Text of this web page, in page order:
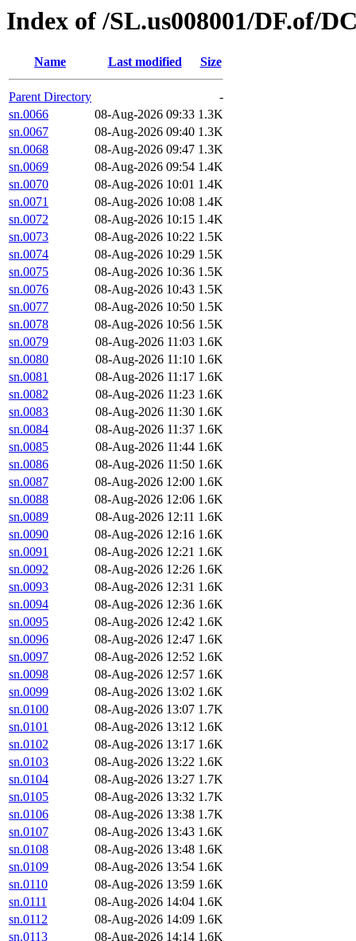
Index of /SL.us008001/DF.of/
Name Last modified Size
Parent Directory
-
sn.0066
08-Aug-2026 09:33 1.3K
sn.0067
08-Aug-2026 09:40 1.3K
sn.0068
08-Aug-2026 09:47 1.3K
sn.0069
08-Aug-2026 09:54 1.4K
sn.0070
08-Aug-2026 10:01 1.4K
sn.0071
08-Aug-2026 10:08 1.4K
sn.0072
08-Aug-2026 10:15 1.4K
sn.0073
08-Aug-2026 10:22 1.5K
sn.0074
08-Aug-2026 10:29 1.5K
sn.0075
08-Aug-2026 10:36 1.5K
sn.0076
08-Aug-2026 10:43 1.5K
sn.0077
08-Aug-2026 10:50 1.5K
sn.0078
08-Aug-2026 10:56 1.5K
sn.0079
08-Aug-2026 11:03 1.6K
sn.0080
08-Aug-2026 11:10 1.6K
sn.0081
08-Aug-2026 11:17 1.6K
sn.0082
08-Aug-2026 11:23 1.6K
sn.0083
08-Aug-2026 11:30 1.6K
sn.0084
08-Aug-2026 11:37 1.6K
sn.0085
08-Aug-2026 11:44 1.6K
sn.0086
08-Aug-2026 11:50 1.6K
sn.0087
08-Aug-2026 12:00 1.6K
sn.0088
08-Aug-2026 12:06 1.6K
sn.0089
08-Aug-2026 12:11 1.6K
sn.0090
08-Aug-2026 12:16 1.6K
sn.0091
08-Aug-2026 12:21 1.6K
sn.0092
08-Aug-2026 12:26 1.6K
sn.0093
08-Aug-2026 12:31 1.6K
sn.0094
08-Aug-2026 12:36 1.6K
sn.0095
08-Aug-2026 12:42 1.6K
sn.0096
08-Aug-2026 12:47 1.6K
sn.0097
08-Aug-2026 12:52 1.6K
sn.0098
08-Aug-2026 12:57 1.6K
sn.0099
08-Aug-2026 13:02 1.6K
sn.0100
08-Aug-2026 13:07 1.7K
sn.0101
08-Aug-2026 13:12 1.6K
sn.0102
08-Aug-2026 13:17 1.6K
sn.0103
08-Aug-2026 13:22 1.6K
sn.0104
08-Aug-2026 13:27 1.7K
sn.0105
08-Aug-2026 13:32 1.7K
sn.0106
08-Aug-2026 13:38 1.7K
sn.0107
08-Aug-2026 13:43 1.6K
sn.0108
08-Aug-2026 13:48 1.6K
sn.0109
08-Aug-2026 13:54 1.6K
sn.0110
08-Aug-2026 13:59 1.6K
sn.0111
08-Aug-2026 14:04 1.6K
sn.0112
08-Aug-2026 14:09 1.6K
sn.0113
08-Aug-2026 14:14 1.6K